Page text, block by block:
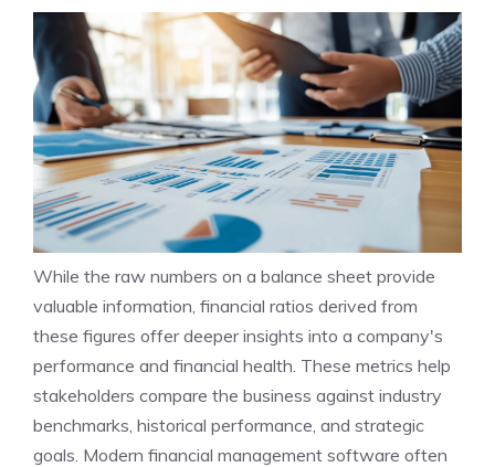
While the raw numbers on a balance sheet provide
valuable information, financial ratios derived from
these figures offer deeper insights into a company's
performance and financial health. These metrics help
stakeholders compare the business against industry
benchmarks, historical performance, and strategic
goals. Modern financial management software often